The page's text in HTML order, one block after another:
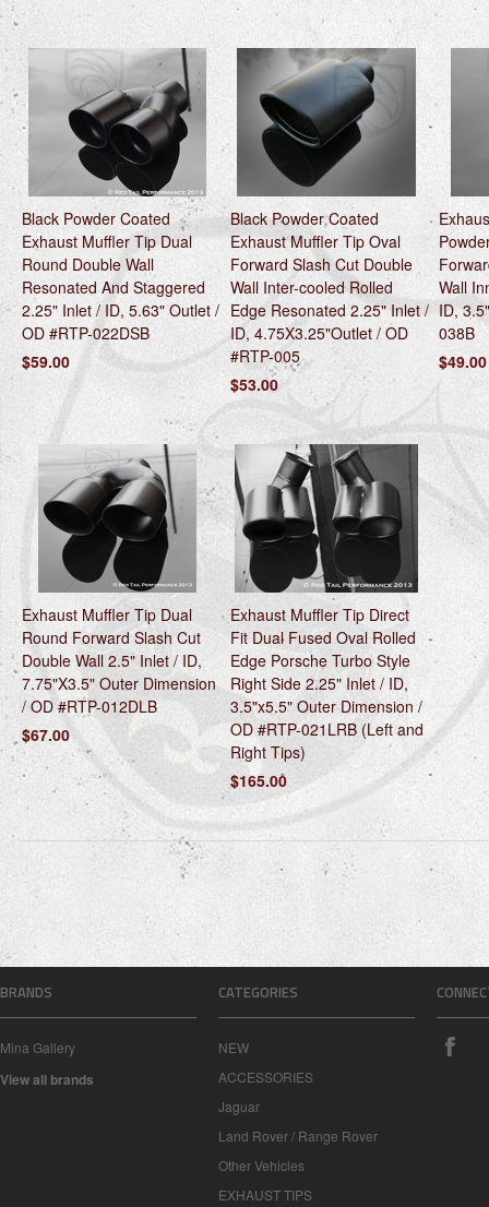
Black Powder Coated
Exhaust Muffler Tip Dual
Round Double Wall
Resonated And Staggered
2.25" Inlet / ID, 5.63" Outlet /
OD #RTP-022DSB
$59.00
Black Powder Coated
Exhaust Muffler Tip Oval
Forward Slash Cut Double
Wall Inter-cooled Rolled
Edge Resonated 2.25" Inlet /
ID, 4.75X3.25"Outlet / OD
#RTP-005
$53.00
Wall
ID,
038B
$49.00
Exhaust Muffler Tip Dual
Round Forward Slash Cut
Double Wall 2.5" Inlet / ID,
7.75"X3.5" Outer Dimension
/ OD #RTP-012DLB
$67.00
Exhaust Muffler Tip Direct
Fit Dual Fused Oval Rolled
Edge Porsche Turbo Style
Right Side 2.25" Inlet / ID,
3.5"x5.5" Outer Dimension /
OD #RTP-021LRB (Left and
Right Tips)
$165.00
BRANDS
Mina Gallery
View all brands
CATEGORIES
NEW
ACCESSORIES
Jaguar
Land Rover / Range Rover
Other Vehicles
EXHAUST TIPS